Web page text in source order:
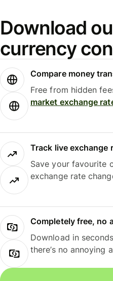
Download
currency
Compare money
Free from hidden
market exchange
Track live exchange
Save your favourite
exchange rate
Completely free, no
Download in
there’s no annoying